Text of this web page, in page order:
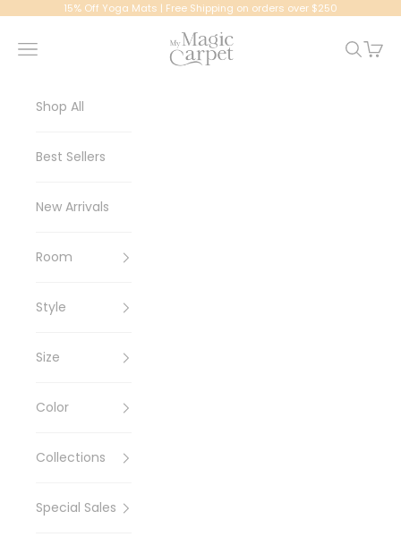
Skip to content15% Off Yoga Mats | Free Shipping on orders over $250
My Magic Carpet | Washable Rugs
Navigation menu Search
Cart
Shop All
Best Sellers
New Arrivals
Room
Style
Size
Color
Collections
Special Sales